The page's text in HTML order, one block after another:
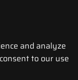
and analyze
to our use